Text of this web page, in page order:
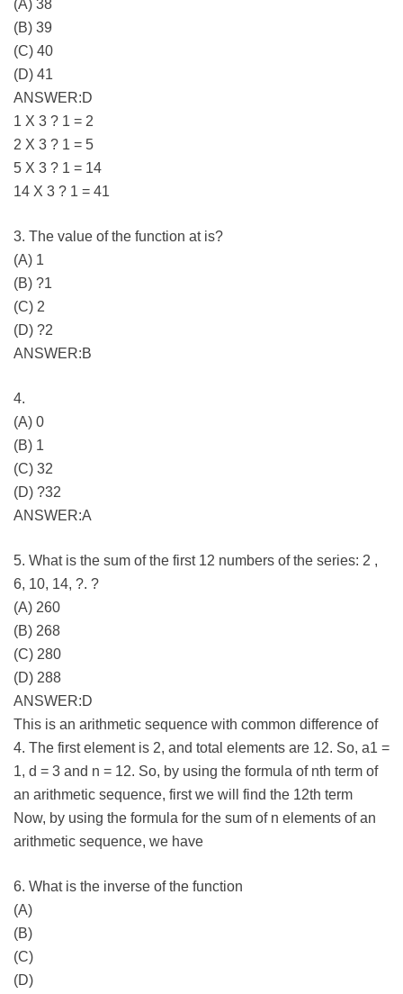
(A) 38
(B) 39
(C) 40
(D) 41
ANSWER:D
1 X 3 ? 1 = 2
2 X 3 ? 1 = 5
5 X 3 ? 1 = 14
14 X 3 ? 1 = 41
3. The value of the function at is?
(A) 1
(B) ?1
(C) 2
(D) ?2
ANSWER:B
4.
(A) 0
(B) 1
(C) 32
(D) ?32
ANSWER:A
5. What is the sum of the first 12 numbers of the series: 2 ,
6, 10, 14, ?. ?
(A) 260
(B) 268
(C) 280
(D) 288
ANSWER:D
This is an arithmetic sequence with common difference of
4. The first element is 2, and total elements are 12. So, a1 =
1, d = 3 and n = 12. So, by using the formula of nth term of
an arithmetic sequence, first we will find the 12th term
Now, by using the formula for the sum of n elements of an
arithmetic sequence, we have
6. What is the inverse of the function
(A)
(B)
(C)
(D)